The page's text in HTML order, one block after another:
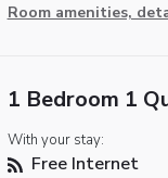
Room amenities,
1 Bedroom 1
With your stay:
Free Internet